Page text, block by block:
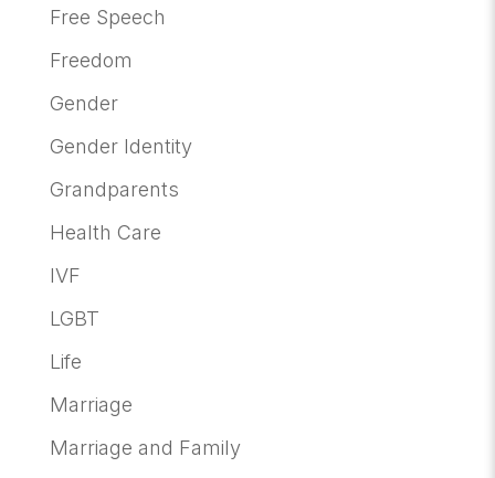
Free Speech
Freedom
Gender
Gender Identity
Grandparents
Health Care
IVF
LGBT
Life
Marriage
Marriage and Family